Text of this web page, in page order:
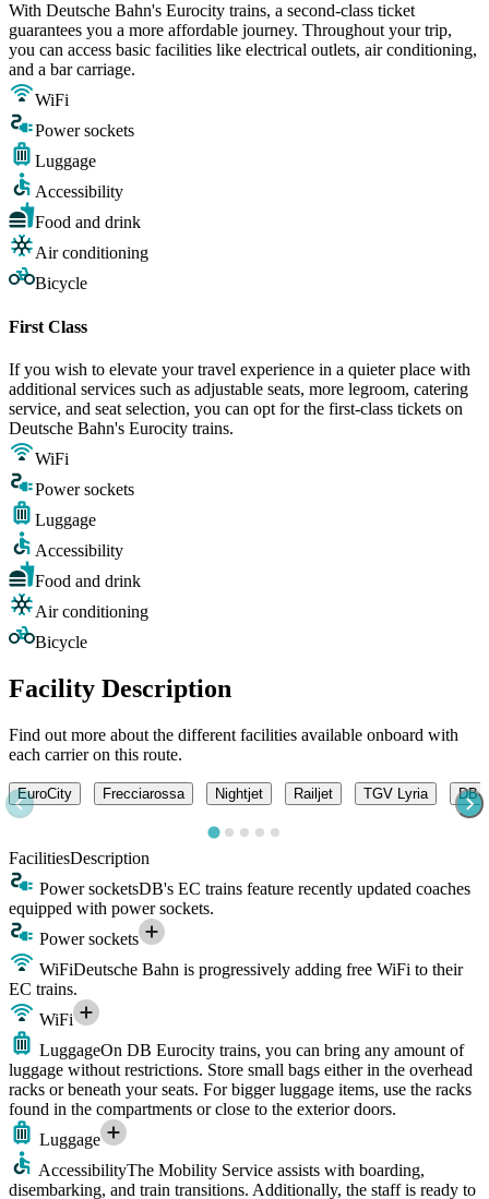
With Deutsche Bahn's Eurocity trains, a second-class ticket
guarantees you a more affordable journey. Throughout your trip,
you can access basic facilities like electrical outlets, air conditioning,
and a bar carriage.
WiFi
Power sockets
Luggage
Accessibility
Food and drink
Air conditioning
Bicycle
First Class
If you wish to elevate your travel experience in a quieter place with
additional services such as adjustable seats, more legroom, catering
service, and seat selection, you can opt for the first-class tickets on
Deutsche Bahn's Eurocity trains.
WiFi
Power sockets
Luggage
Accessibility
Food and drink
Air conditioning
Bicycle
Facility Description
Find out more about the different facilities available onboard with
each carrier on this route.
EuroCity Frecciarossa Nightjet Railjet TGV Lyria DB
FacilitiesDescription
Power socketsDB's EC trains feature recently updated coaches
equipped with power sockets.
Power sockets
WiFiDeutsche Bahn is progressively adding free WiFi to their
EC trains.
WiFi
LuggageOn DB Eurocity trains, you can bring any amount of
luggage without restrictions. Store small bags either in the overhead
racks or beneath your seats. For bigger luggage items, use the racks
found in the compartments or close to the exterior doors.
Luggage
AccessibilityThe Mobility Service assists with boarding,
disembarking, and train transitions. Additionally, the staff is ready to